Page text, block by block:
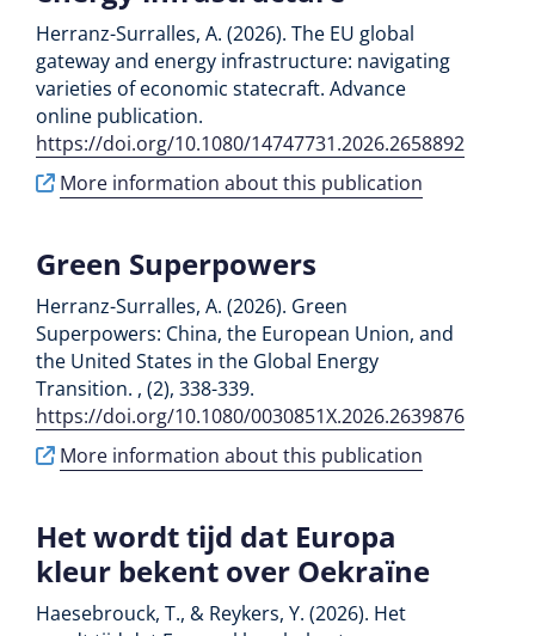
Herranz-Surralles, A. (2026). The EU global
gateway and energy infrastructure: navigating
varieties of economic statecraft. Advance
online publication.
https://doi.org/10.1080/14747731.2026.2658892
More information about this publication
Green Superpowers
Herranz-Surralles, A. (2026). Green
Superpowers: China, the European Union, and
the United States in the Global Energy
Transition. , (2), 338-339.
https://doi.org/10.1080/0030851X.2026.2639876
More information about this publication
Het wordt tijd dat Europa
kleur bekent over Oekraïne
Haesebrouck, T., & Reykers, Y. (2026). Het